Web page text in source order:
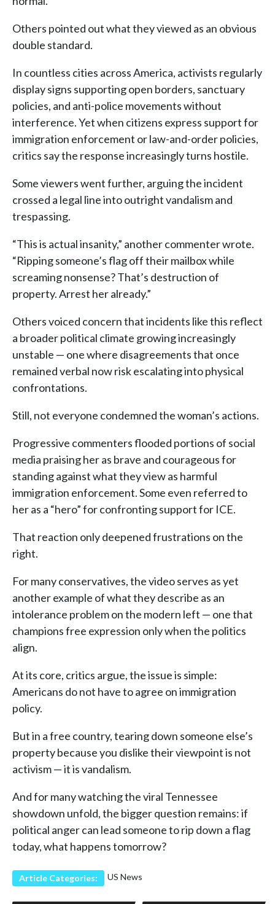
Others pointed out what they viewed as an obvious
double standard.
In countless cities across America, activists regularly
display signs supporting open borders, sanctuary
policies, and anti-police movements without
interference. Yet when citizens express support for
immigration enforcement or law-and-order policies,
critics say the response increasingly turns hostile.
Some viewers went further, arguing the incident
crossed a legal line into outright vandalism and
trespassing.
“This is actual insanity,” another commenter wrote.
“Ripping someone’s flag off their mailbox while
screaming nonsense? That’s destruction of
property. Arrest her already.”
Others voiced concern that incidents like this reflect
a broader political climate growing increasingly
unstable — one where disagreements that once
remained verbal now risk escalating into physical
confrontations.
Still, not everyone condemned the woman’s actions.
Progressive commenters flooded portions of social
media praising her as brave and courageous for
standing against what they view as harmful
immigration enforcement. Some even referred to
her as a “hero” for confronting support for ICE.
That reaction only deepened frustrations on the
right.
For many conservatives, the video serves as yet
another example of what they describe as an
intolerance problem on the modern left — one that
champions free expression only when the politics
align.
At its core, critics argue, the issue is simple:
Americans do not have to agree on immigration
policy.
But in a free country, tearing down someone else’s
property because you dislike their viewpoint is not
activism — it is vandalism.
And for many watching the viral Tennessee
showdown unfold, the bigger question remains: if
political anger can lead someone to rip down a flag
today, what happens tomorrow?
Article Categories: US News